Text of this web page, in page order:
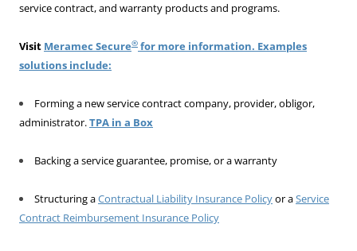
service contract, and warranty products and programs.
Visit Meramec Secure® for more information. Examples
solutions include:
Forming a new service contract company, provider, obligor,
administrator.TPA in a Box
Backing a service guarantee, promise, or a warranty
Structuring aContractual Liability Insurance Policyor aService
Contract Reimbursement Insurance Policy